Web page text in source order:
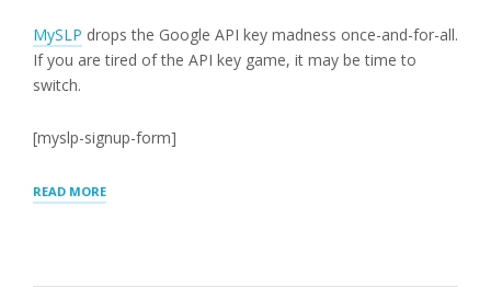
MySLP drops the Google API key madness once-and-for-all.
If you are tired of the API key game, it may be time to
switch.
[myslp-signup-form]
READ MORE“API
KEYS